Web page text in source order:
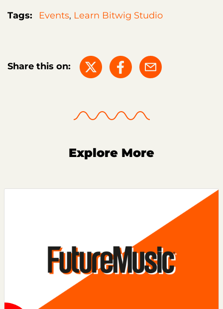
Tags: Events, Learn Bitwig Studio
Share this on:
Explore More